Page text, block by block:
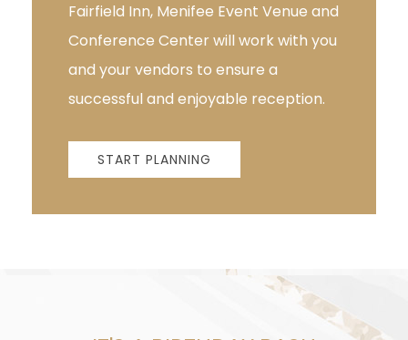
Fairfield Inn, Menifee Event Venue and
Conference Center will work with you
and your vendors to ensure a
successful and enjoyable reception.
START PLANNING